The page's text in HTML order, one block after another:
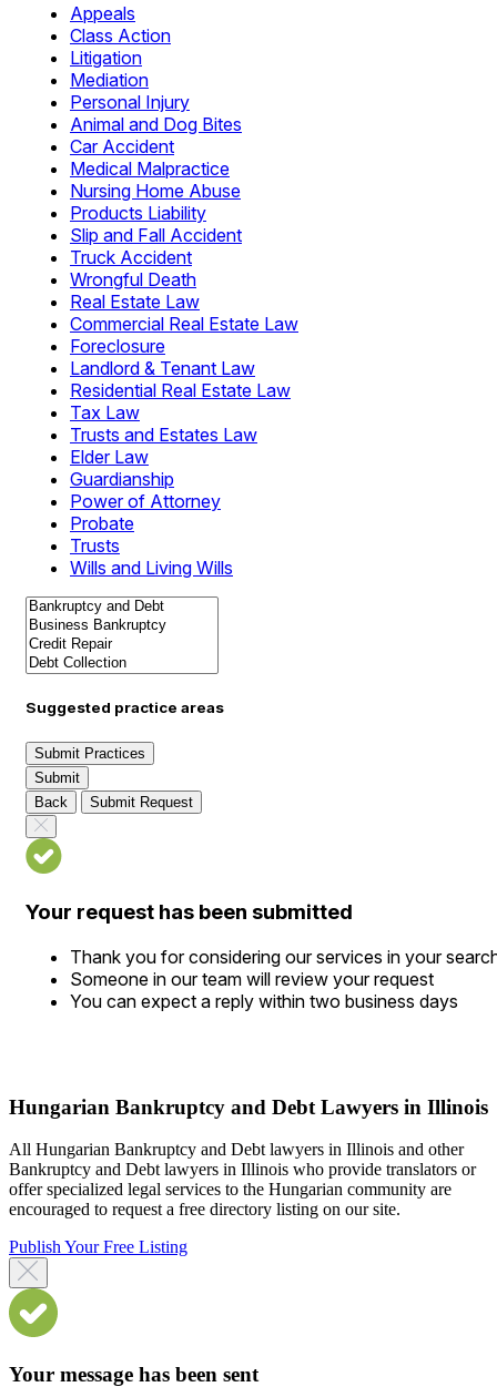
Appeals
Class Action
Litigation
Mediation
Personal Injury
Animal and Dog Bites
Car Accident
Medical Malpractice
Nursing Home Abuse
Products Liability
Slip and Fall Accident
Truck Accident
Wrongful Death
Real Estate Law
Commercial Real Estate Law
Foreclosure
Landlord & Tenant Law
Residential Real Estate Law
Tax Law
Trusts and Estates Law
Elder Law
Guardianship
Power of Attorney
Probate
Trusts
Wills and Living Wills
Suggested practice areas
Submit Practices
Submit
Back
Submit Request
Your request has been submitted
Thank you for considering our services in your
Someone in our team will review your request
You can expect a reply within two business days
Hungarian Bankruptcy and Debt Lawyers in Illinois
All Hungarian Bankruptcy and Debt lawyers in Illinois and other
Bankruptcy and Debt lawyers in Illinois who provide translators or
offer specialized legal services to the Hungarian community are
encouraged to request a free directory listing on our site.
Publish Your Free Listing
Your message has been sent